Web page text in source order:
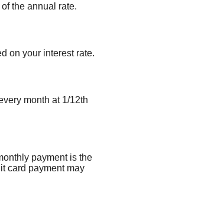
the annual rate.
on your interest rate.
month at 1/12th
payment is the
card payment may